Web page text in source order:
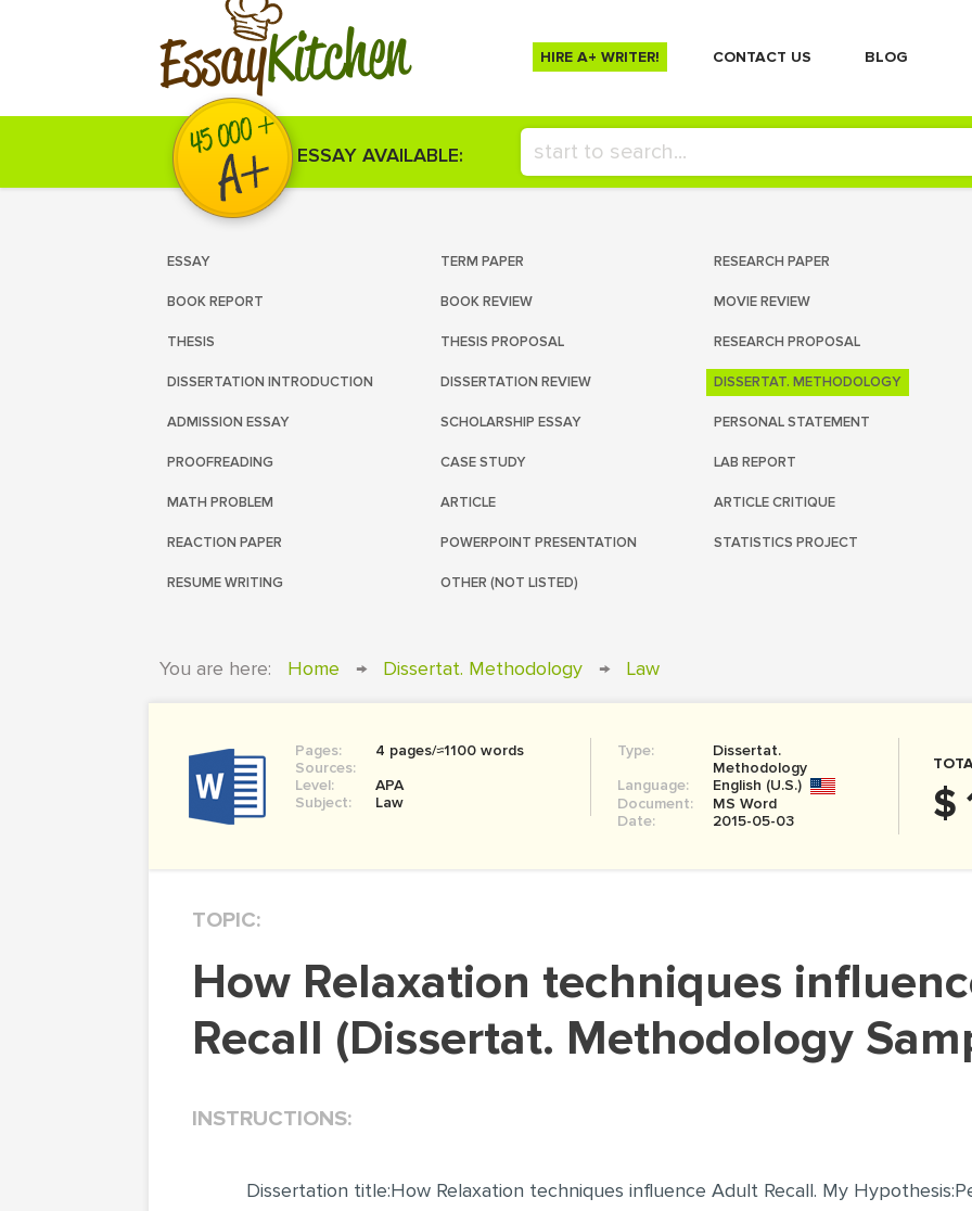
EssayKitchen HIRE A+ WRITER! СONTACT US BLOG
ESSAY AVAILABLE:
ESSAY TERM PAPER RESEARCH PAPER
BOOK REPORT BOOK REVIEW MOVIE REVIEW
THESIS THESIS PROPOSAL RESEARCH PROPOSAL
DISSERTATION INTRODUCTION DISSERTATION REVIEW DISSERTAT. METHODOLOGY
ADMISSION ESSAY SCHOLARSHIP ESSAY PERSONAL STATEMENT
PROOFREADING CASE STUDY LAB REPORT
MATH PROBLEM ARTICLE ARTICLE CRITIQUE
REACTION PAPER POWERPOINT PRESENTATION STATISTICS PROJECT
RESUME WRITING OTHER (NOT LISTED)
You are here: Home → Dissertat. Methodology → Law
Pages:
4 pages/≈1100 words
Sources:
Level:
APA
Subject:
Law
Type:
Dissertat.
Methodology
Language:
English (U.S.)
Document:
MS Word
Date:
2015-05-03 $
TOPIC:
How Relaxation techniques influence Adult
Recall (Dissertat. Methodology
INSTRUCTIONS:
Dissertation title:How Relaxation techniques influence Adult Recall. My